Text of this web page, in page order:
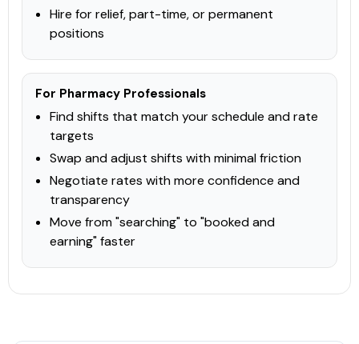
View Course →
CPhA
Lab Tests
This online continuing education curriculum educates
pharmacists on how to use laboratory results to provide
medication management. In addition to providing background
on overall principles, the course highlights the main lab
15
CEUS
Check Provider
15 hours Online CCCEP
Hire for relief, part-time, or permanent
positions
For Pharmacy Professionals
Find shifts that match your schedule and rate
targets
Swap and adjust shifts with minimal friction
Negotiate rates with more confidence and
transparency
Move from "searching" to "booked and
earning" faster